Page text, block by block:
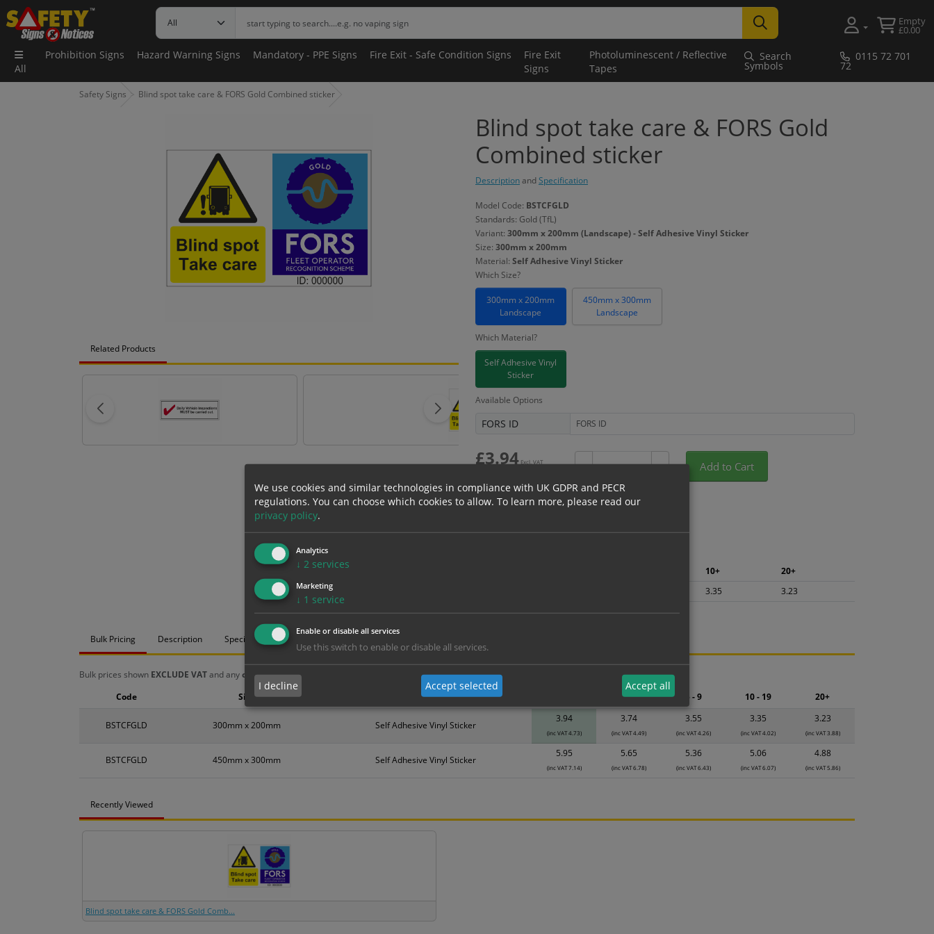
Empty
£0.00
All
Prohibition Signs Hazard Warning Signs Mandatory - PPE Signs Fire Exit - Safe Condition Signs
Fire Exit
Signs
Photoluminescent / Reflective
Tapes
Search
Symbols
0115 72 701
72
Safety Signs Blind spot take care & FORS Gold Combined sticker
Related Products
Blind spot take care & FORS Gold
Combined sticker
DescriptionandSpecification
Model Code: BSTCFGLD
Standards: Gold (TfL)
Variant: 300mm x 200mm (Landscape) - Self Adhesive Vinyl Sticker
Size: 300mm x 200mm
Material: Self Adhesive Vinyl Sticker
Which Size?
300mm x 200mm
Landscape
450mm x 300mm
Landscape
Which Material?
Self Adhesive Vinyl
Sticker
Available Options
FORS ID
£3.94 Excl. VAT
− + Add to Cart
10+
20+
3.35 3.23
Bulk Pricing Description Specification
Bulk prices shown EXCLUDE VATand anychosen options and are for base product only. Please see table below options for overall bulk pricing.
BSTCFGLD 300mm x 200mm Self Adhesive Vinyl Sticker
3.94
(inc VAT 4.73)
3.74
(inc VAT 4.49)
3.55
(inc VAT 4.26)
3.35
(inc VAT 4.02)
3.23
(inc VAT 3.88)
BSTCFGLD 450mm x 300mm Self Adhesive Vinyl Sticker
5.95
(inc VAT 7.14)
5.65
(inc VAT 6.78)
5.36
(inc VAT 6.43)
5.06
(inc VAT 6.07)
4.88
(inc VAT 5.86)
Code Size Material 2 - 4 5 - 9 10 - 19 20+
Recently Viewed
Blind spot take care & FORS Gold Comb...
We use cookies and similar technologies in compliance with UK GDPR and PECR
regulations. You can choose which cookies to allow. To learn more, please read our
privacy policy.
Analytics
↓ 2 services
Marketing
↓ 1 service
Enable or disable all services
Use this switch to enable or disable all services.
I decline Accept selected Accept all